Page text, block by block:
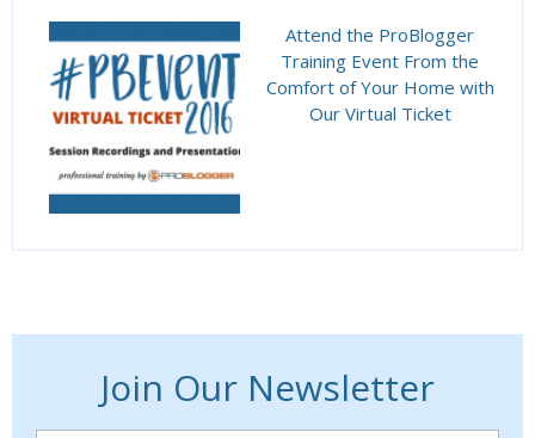
Attend the ProBlogger
Training Event From the
Comfort of Your Home with
Our Virtual Ticket
Join Our Newsletter